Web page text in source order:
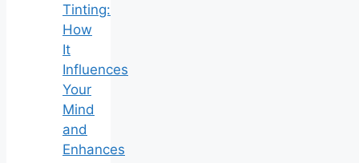
Tinting:
How
It
Influences
Your
Mind
and
Enhances